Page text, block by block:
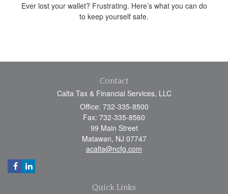
Ever lost your wallet? Frustrating. Here’s what you can do
to keep yourself safe.
Contact
Calta Tax & Financial Services, LLC
Office: 732-335-8500
Fax: 732-335-8560
99 Main Street
Matawan, NJ 07747
acalta@ncfg.com
Quick Links